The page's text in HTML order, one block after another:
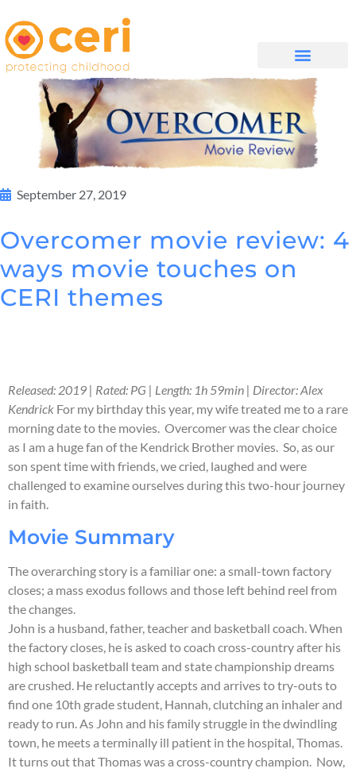
September 27, 2019
Overcomer movie review: 4
ways movie touches on
CERI themes
Released: 2019 | Rated: PG | Length: 1h 59min | Director: Alex
Kendrick For my birthday this year, my wife treated me to a rare
morning date to the movies. Overcomer was the clear choice
as I am a huge fan of the Kendrick Brother movies. So, as our
son spent time with friends, we cried, laughed and were
challenged to examine ourselves during this two-hour journey
in faith.
Movie Summary
The overarching story is a familiar one: a small-town factory
closes; a mass exodus follows and those left behind reel from
the changes.
John is a husband, father, teacher and basketball coach. When
the factory closes, he is asked to coach cross-country after his
high school basketball team and state championship dreams
are crushed. He reluctantly accepts and arrives to try-outs to
find one 10th grade student, Hannah, clutching an inhaler and
ready to run. As John and his family struggle in the dwindling
town, he meets a terminally ill patient in the hospital, Thomas.
It turns out that Thomas was a cross-country champion. Now,